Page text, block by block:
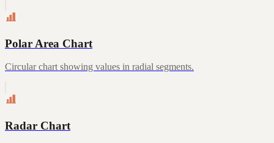
Polar Area Chart
Circular chart showing values in radial segments.
Radar Chart